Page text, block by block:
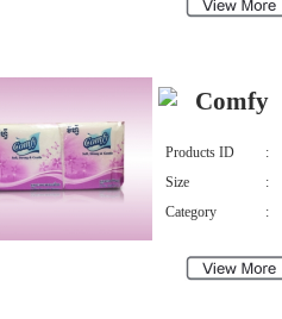
Comfy
Products ID :
Size
:
Category
: